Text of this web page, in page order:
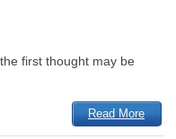
first thought may be
Read More